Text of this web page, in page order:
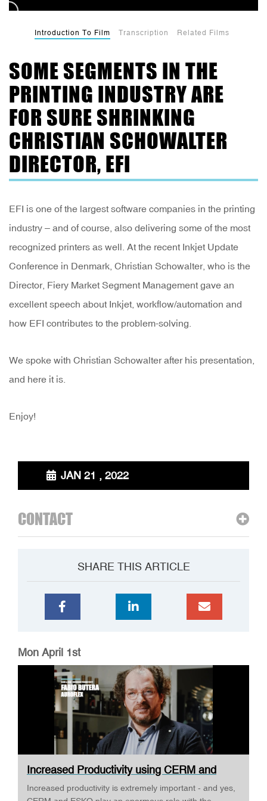
Introduction To Film Transcription Related Films
SOME SEGMENTS IN THE
PRINTING INDUSTRY ARE
FOR SURE SHRINKING
CHRISTIAN SCHOWALTER
DIRECTOR, EFI
EFI is one of the largest software companies in the printing
industry – and of course, also delivering some of the most
recognized printers as well. At the recent Inkjet Update
Conference in Denmark, Christian Schowalter, who is the
Director, Fiery Market Segment Management gave an
excellent speech about Inkjet, workflow/automation and
how EFI contributes to the problem-solving.
We spoke with Christian Schowalter after his presentation,
and here it is.
Enjoy!
JAN 21 , 2022
CONTACT
SHARE THIS ARTICLE
Mon April 1st
Increased Productivity using CERM and
ESKO ·...
Increased productivity is extremely important - and yes,